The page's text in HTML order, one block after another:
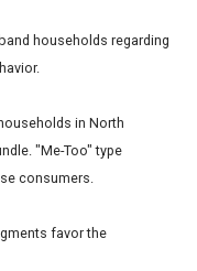
households regarding
in North
"Me-Too" type
consumers.
favor the